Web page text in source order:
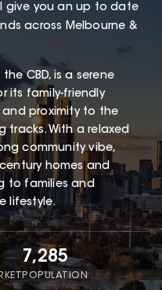
give you an up to date
across Melbourne &
CBD, is a serene
its family-friendly
and proximity to the
tracks. With a relaxed
community vibe,
homes and
to families and
lifestyle.
7,285
POPULATION